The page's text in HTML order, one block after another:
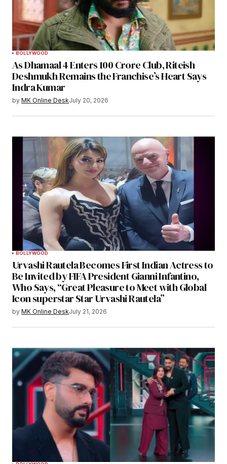
BOLLYWOOD
As Dhamaal 4 Enters 100 Crore Club, Riteish
Deshmukh Remains the Franchise’s Heart Says
Indra Kumar
by MK Online DeskJuly 20, 2026
BOLLYWOOD
Urvashi Rautela Becomes First Indian Actress to
Be Invited by FIFA President Gianni Infantino,
Who Says, “Great Pleasure to Meet with Global
Icon superstar Star Urvashi Rautela”
by MK Online DeskJuly 21, 2026